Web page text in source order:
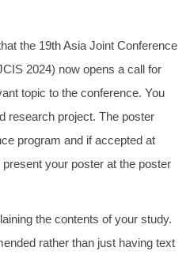
the 19th Asia Joint Conference
2024) now opens a call for
topic to the conference. You
research project. The poster
program and if accepted at
your poster at the poster
the contents of your study.
rather than just having text